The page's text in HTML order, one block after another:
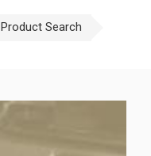
Product Search